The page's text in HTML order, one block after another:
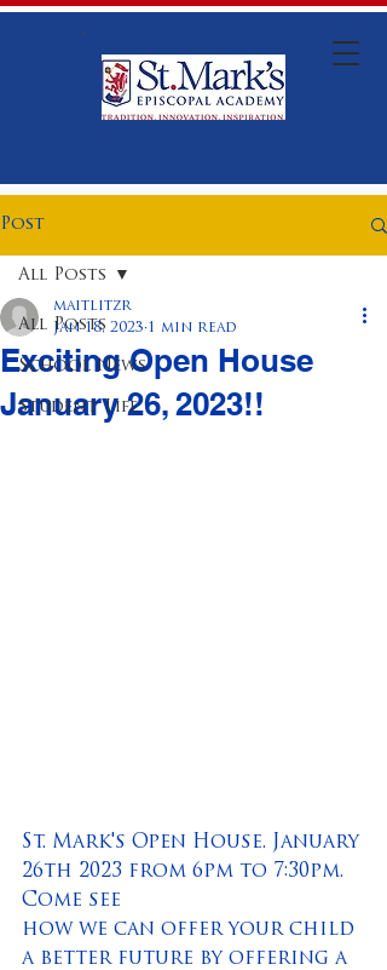
Post
All Posts
School News
Student Life
All Posts
Exciting Open House
January 26, 2023!!
maitlitzr
Jan 18, 2023 1 min read
St. Mark's Open House. January
26th 2023 from 6pm to 7:30pm.
Come see
how we can offer your child
a better future by offering a